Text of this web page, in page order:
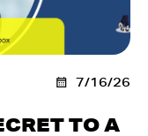
7/16/26
TO A